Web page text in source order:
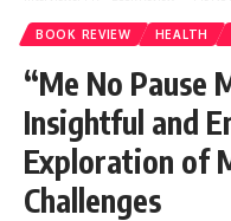
BOOK REVIEW HEALTH
“Me No Pause
Insightful and
Exploration of
Challenges